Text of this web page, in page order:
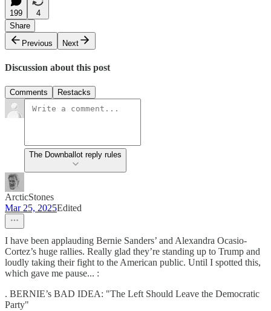
199
4
Share
Previous
Next
Discussion about this post
Comments Restacks
The Downballot reply rules
ArcticStones
Mar 25, 2025Edited
I have been applauding Bernie Sanders’ and Alexandra Ocasio-
Cortez’s huge rallies. Really glad they’re standing up to Trump and
loudly taking their fight to the American public. Until I spotted this,
which gave me pause... :
. BERNIE’s BAD IDEA: "The Left Should Leave the Democratic
Party"